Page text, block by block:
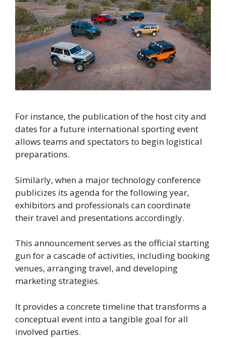
For instance, the publication of the host city and
dates for a future international sporting event
allows teams and spectators to begin logistical
preparations.
Similarly, when a major technology conference
publicizes its agenda for the following year,
exhibitors and professionals can coordinate
their travel and presentations accordingly.
This announcement serves as the official starting
gun for a cascade of activities, including booking
venues, arranging travel, and developing
marketing strategies.
It provides a concrete timeline that transforms a
conceptual event into a tangible goal for all
involved parties.